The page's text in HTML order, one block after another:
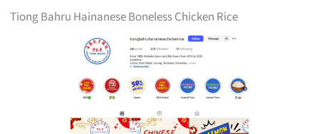
Tiong Bahru Hainanese Boneless Chicken Rice